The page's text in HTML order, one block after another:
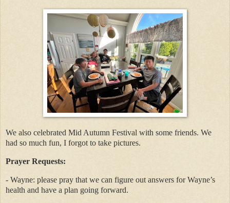
We also celebrated Mid Autumn Festival with some friends. We
had so much fun, I forgot to take pictures.
Prayer Requests:
- Wayne: please pray that we can figure out answers for Wayne’s
health and have a plan going forward.